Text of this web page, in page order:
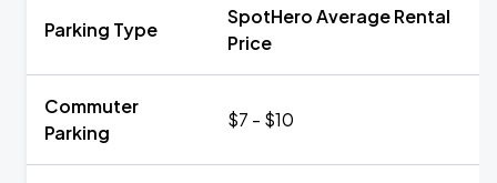
Parking Type
SpotHero Average Rental
Price
Commuter
Parking
$7 - $10